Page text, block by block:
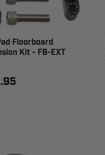
Floorboard
Kit - FB-EXT